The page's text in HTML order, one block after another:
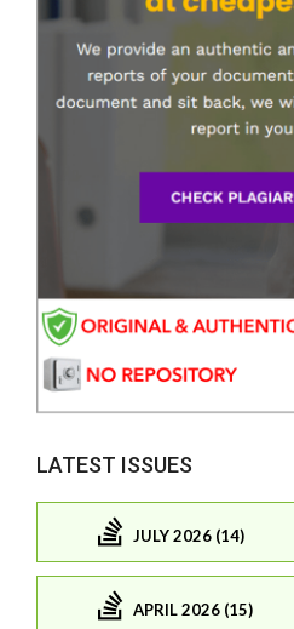
LATEST ISSUES
JULY 2026 (14)
APRIL 2026 (15)